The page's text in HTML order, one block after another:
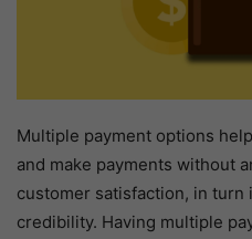
Multiple payment options
and make payments without
customer satisfaction, in turn
credibility. Having multiple